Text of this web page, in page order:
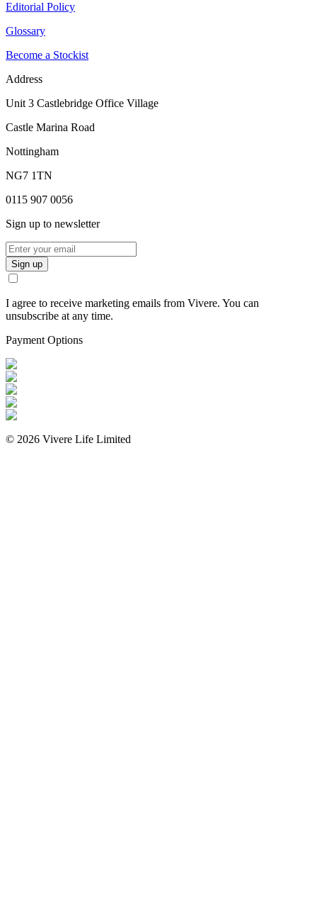
Editorial Policy
Glossary
Become a Stockist
Address
Unit 3 Castlebridge Office Village
Castle Marina Road
Nottingham
NG7 1TN
0115 907 0056
Sign up to newsletter
Sign up
I agree to receive marketing emails from Vivere. You can
unsubscribe at any time.
Payment Options
© 2026 Vivere Life Limited